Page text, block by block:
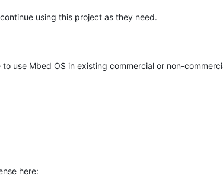
using this project as they need.
use Mbed OS in existing commercial or non-
here: